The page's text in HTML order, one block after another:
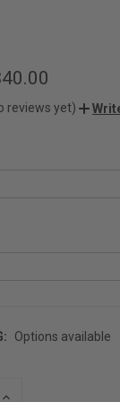
reviews yet)
Options available
INCREASE